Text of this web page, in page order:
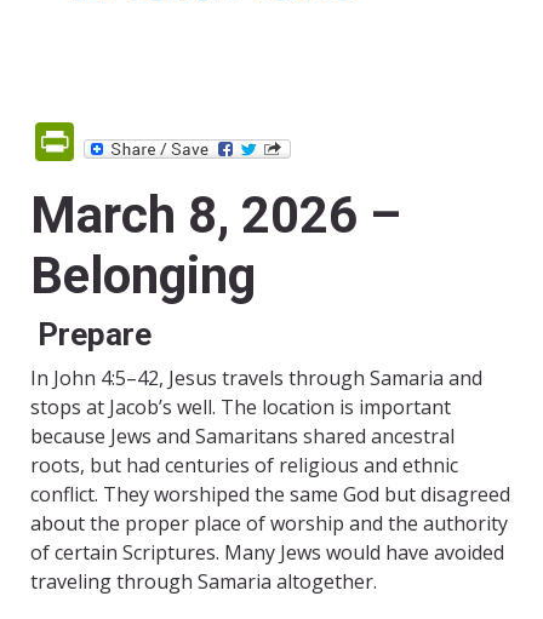
PrintFriendly
March 8, 2026 –
Belonging
Prepare
In John 4:5–42, Jesus travels through Samaria and
stops at Jacob’s well. The location is important
because Jews and Samaritans shared ancestral
roots, but had centuries of religious and ethnic
conflict. They worshiped the same God but disagreed
about the proper place of worship and the authority
of certain Scriptures. Many Jews would have avoided
traveling through Samaria altogether.